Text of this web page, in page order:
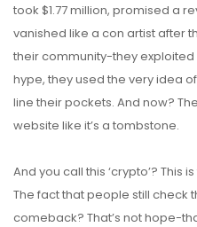
took $1.77 million, promised a
vanished like a con artist after
their community-they exploited
hype, they used the very idea
line their pockets. And now?
website like it’s a tombstone.
And you call this ‘crypto’? This
The fact that people still check
comeback? That’s not hope-